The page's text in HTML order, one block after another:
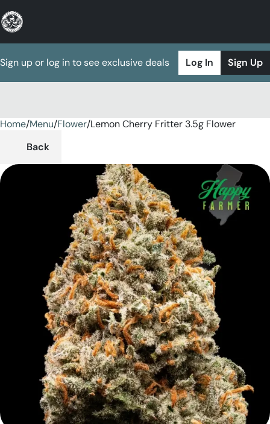
Sign up or log in to see exclusive deals Log In Sign Up
Home/Menu/Flower/Lemon Cherry Fritter 3.5g Flower
Back
0